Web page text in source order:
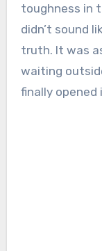
toughness in
didn’t sound
truth. It was
waiting
finally opened